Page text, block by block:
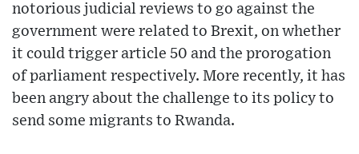
notorious judicial reviews to go against the
government were related to Brexit, on whether
it could trigger article 50 and the prorogation
of parliament respectively. More recently, it has
been angry about the challenge to its policy to
send some migrants to Rwanda.